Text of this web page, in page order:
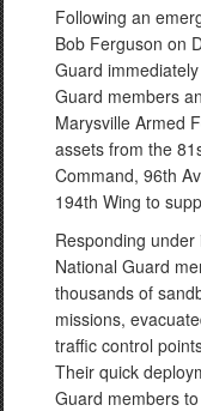
Following an
Bob Ferguson on
Guard
Guard members
Marysville Armed
assets from the
Command, 96th
194th Wing to
Responding
National Guard
thousands of
missions,
traffic control
Their quick
Guard members